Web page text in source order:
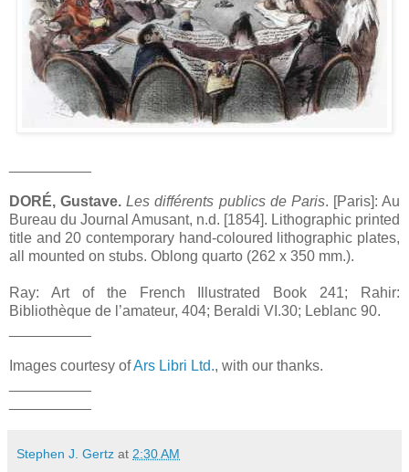
DORÉ, Gustave. Les différents publics de Paris. [Paris]: Au
Bureau du Journal Amusant, n.d. [1854]. Lithographic printed
title and 20 contemporary hand-coloured lithographic plates,
all mounted on stubs. Oblong quarto (262 x 350 mm.).
Ray: Art of the French Illustrated Book 241; Rahir:
Bibliothèque de l’amateur, 404; Beraldi VI.30; Leblanc 90.
Images courtesy ofArs Libri Ltd., with our thanks.
Stephen J. Gertz at 2:30 AM